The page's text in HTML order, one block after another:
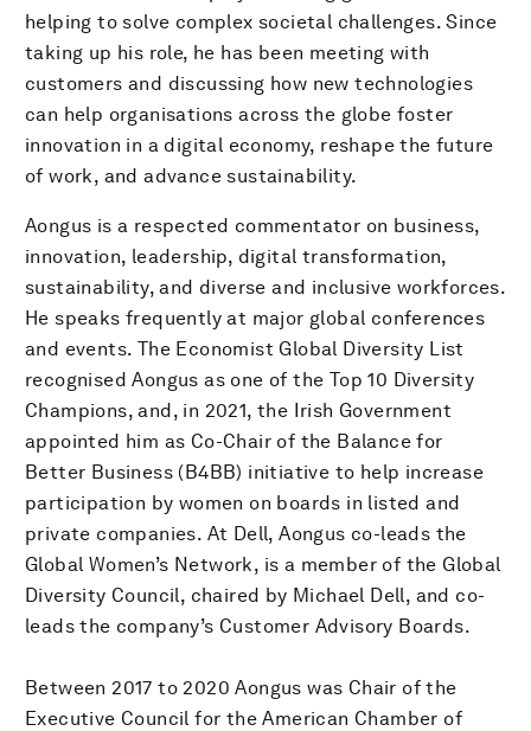
helping to solve complex societal challenges. Since
taking up his role, he has been meeting with
customers and discussing how new technologies
can help organisations across the globe foster
innovation in a digital economy, reshape the future
of work, and advance sustainability.
Aongus is a respected commentator on business,
innovation, leadership, digital transformation,
sustainability, and diverse and inclusive workforces.
He speaks frequently at major global conferences
and events. The Economist Global Diversity List
recognised Aongus as one of the Top 10 Diversity
Champions, and, in 2021, the Irish Government
appointed him as Co-Chair of the Balance for
Better Business (B4BB) initiative to help increase
participation by women on boards in listed and
private companies. At Dell, Aongus co-leads the
Global Women’s Network, is a member of the Global
Diversity Council, chaired by Michael Dell, and co-
leads the company’s Customer Advisory Boards.
Between 2017 to 2020 Aongus was Chair of the
Executive Council for the American Chamber of